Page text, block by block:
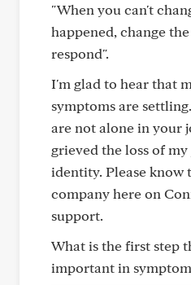
"When you can't
happened, change
respond".
I'm glad to hear that
symptoms are
are not alone in your
grieved the loss of
identity. Please know
company here on
support.
What is the first step
important in